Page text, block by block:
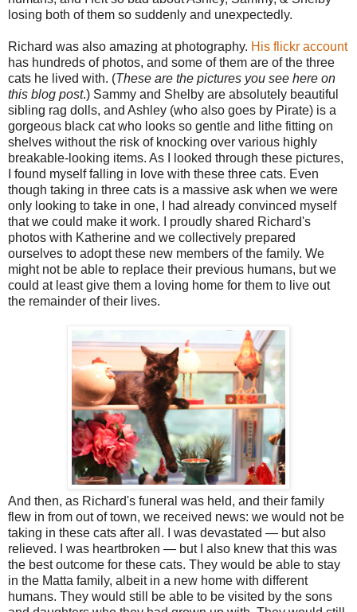
losing both of them so suddenly and unexpectedly.
Richard was also amazing at photography. His flickr account
has hundreds of photos, and some of them are of the three
cats he lived with. (These are the pictures you see here on
this blog post.) Sammy and Shelby are absolutely beautiful
sibling rag dolls, and Ashley (who also goes by Pirate) is a
gorgeous black cat who looks so gentle and lithe fitting on
shelves without the risk of knocking over various highly
breakable-looking items. As I looked through these pictures,
I found myself falling in love with these three cats. Even
though taking in three cats is a massive ask when we were
only looking to take in one, I had already convinced myself
that we could make it work. I proudly shared Richard's
photos with Katherine and we collectively prepared
ourselves to adopt these new members of the family. We
might not be able to replace their previous humans, but we
could at least give them a loving home for them to live out
the remainder of their lives.
And then, as Richard's funeral was held, and their family
flew in from out of town, we received news: we would not be
taking in these cats after all. I was devastated — but also
relieved. I was heartbroken — but I also knew that this was
the best outcome for these cats. They would be able to stay
in the Matta family, albeit in a new home with different
humans. They would still be able to be visited by the sons